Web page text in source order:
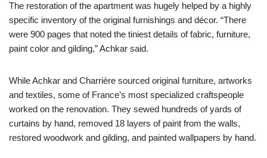
The restoration of the apartment was hugely helped by a highly
specific inventory of the original furnishings and décor. “There
were 900 pages that noted the tiniest details of fabric, furniture,
paint color and gilding,” Achkar said.
While Achkar and Charrière sourced original furniture, artworks
and textiles, some of France’s most specialized craftspeople
worked on the renovation. They sewed hundreds of yards of
curtains by hand, removed 18 layers of paint from the walls,
restored woodwork and gilding, and painted wallpapers by hand.